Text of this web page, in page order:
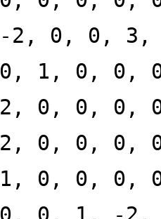
-2, 0, 0,
0, 1, 0, 0,
2, 0, 0, 0,
2, 0, 0, 0,
1, 0, 0, 0,